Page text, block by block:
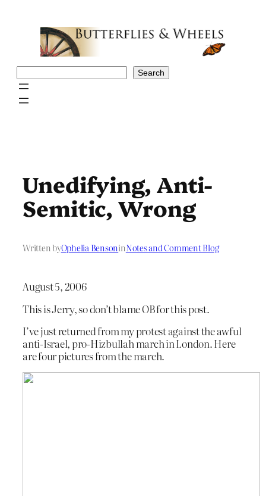
Search
Unedifying, Anti-
Semitic, Wrong
Written byOphelia BensoninNotes and Comment Blog
August 5, 2006
This is Jerry, so don’t blame OB for this post.
I’ve just returned from my protest against the awful
anti-Israel, pro-Hizbullah march in London. Here
are four pictures from the march.